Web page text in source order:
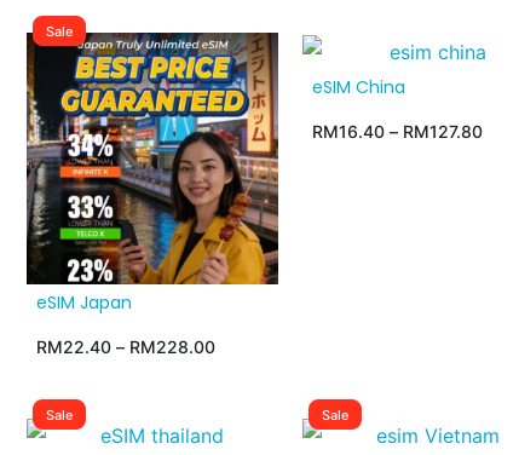
Sale
eSIM Japan
RM22.40 – RM228.00
eSIM China
RM16.40 – RM127.80
Sale Sale